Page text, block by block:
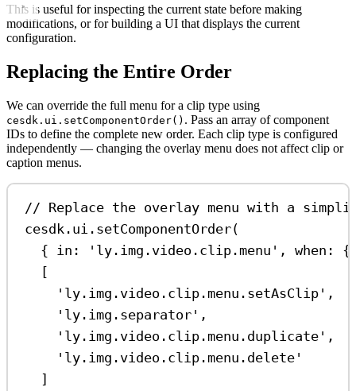
This is useful for inspecting the current state before making
modifications, or for building a UI that displays the current
configuration.
Replacing the Entire Order
We can override the full menu for a clip type using
cesdk.ui.setComponentOrder() . Pass an array of component
IDs to define the complete new order. Each clip type is configured
independently — changing the overlay menu does not affect clip or
caption menus.
// Replace the overlay menu with a
cesdk . ui . setComponentOrder(
{ in: 'ly.img.video.clip.menu' , when:
[
'ly.img.video.clip.menu.setAsClip' ,
'ly.img.separator' ,
'ly.img.video.clip.menu.duplicate' ,
'ly.img.video.clip.menu.delete'
]